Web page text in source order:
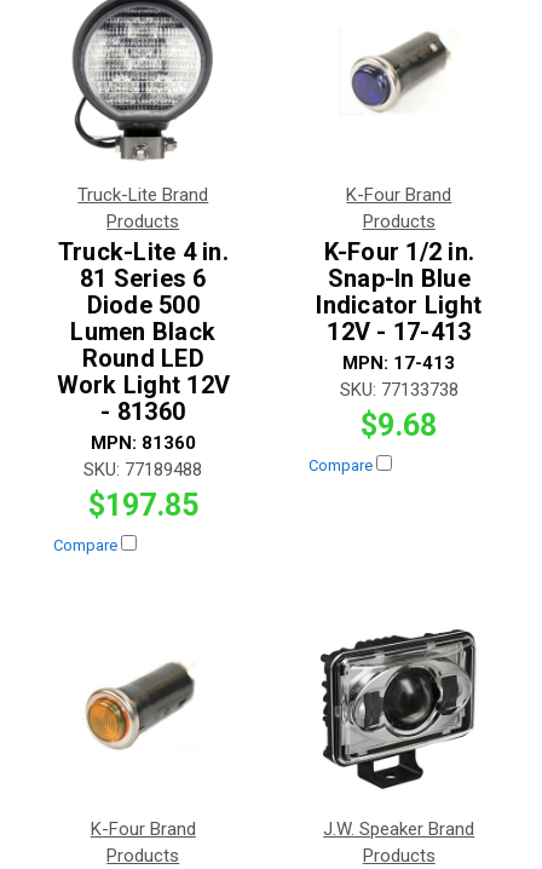
Truck-Lite Brand
Products
Truck-Lite 4 in.
81 Series 6
Diode 500
Lumen Black
Round LED
Work Light 12V
- 81360
MPN: 81360
SKU: 77189488
$197.85
Compare
K-Four Brand
Products
K-Four 1/2 in.
Snap-In Blue
Indicator Light
12V - 17-413
MPN: 17-413
SKU: 77133738
$9.68
Compare
K-Four Brand
Products
J.W. Speaker Brand
Products